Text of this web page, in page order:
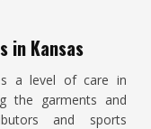
in Kansas
a level of care in
the garments and
and sports